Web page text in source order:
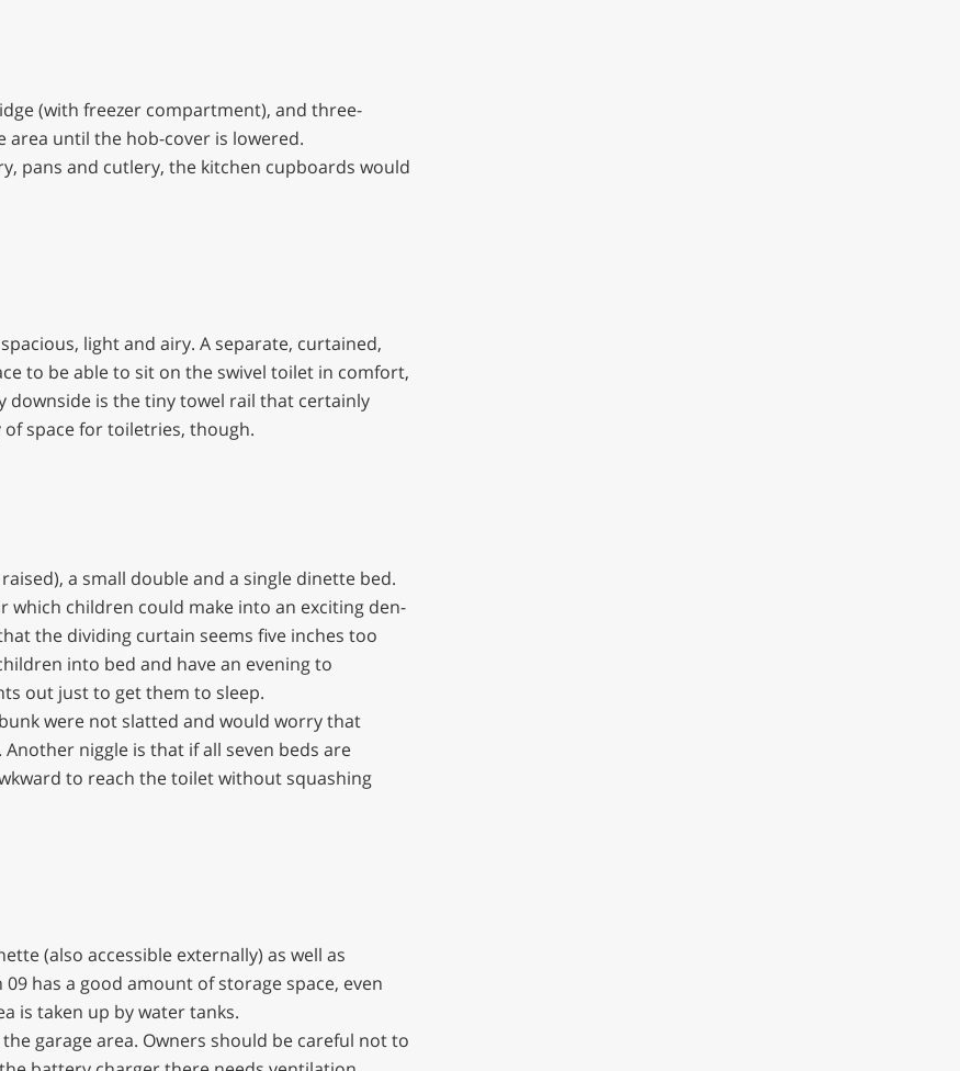
(with freezer compartment), and three-
area until the hob-cover is lowered.
pans and cutlery, the kitchen cupboards would
light and airy. A separate, curtained,
to be able to sit on the swivel toilet in comfort,
is the tiny towel rail that certainly
of space for toiletries, though.
a small double and a single dinette bed.
which children could make into an exciting den-
the dividing curtain seems five inches too
into bed and have an evening to
out just to get them to sleep.
were not slatted and would worry that
niggle is that if all seven beds are
to reach the toilet without squashing
(also accessible externally) as well as
has a good amount of storage space, even
is taken up by water tanks.
garage area. Owners should be careful not to